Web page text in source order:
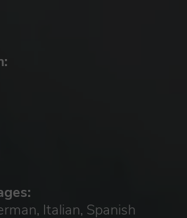
Italian, Spanish